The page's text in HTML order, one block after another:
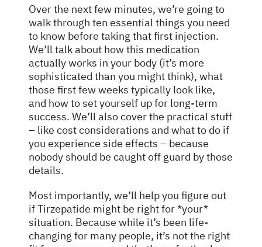
Over the next few minutes, we’re going to
walk through ten essential things you need
to know before taking that first injection.
We’ll talk about how this medication
actually works in your body (it’s more
sophisticated than you might think), what
those first few weeks typically look like,
and how to set yourself up for long-term
success. We’ll also cover the practical stuff
– like cost considerations and what to do if
you experience side effects – because
nobody should be caught off guard by those
details.
Most importantly, we’ll help you figure out
if Tirzepatide might be right for *your*
situation. Because while it’s been life-
changing for many people, it’s not the right